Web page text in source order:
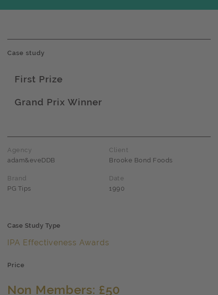
Case study
Award name
First Prize
Grand Prix Winner
Agency
adam&eveDDB
Client
Brooke Bond Foods
Brand
PG Tips
Date
1990
Case Study Type
IPA Effectiveness Awards
Price
Non Members: £50